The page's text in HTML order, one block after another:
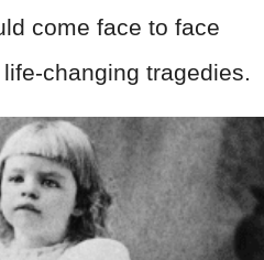
come face to face
changing tragedies.